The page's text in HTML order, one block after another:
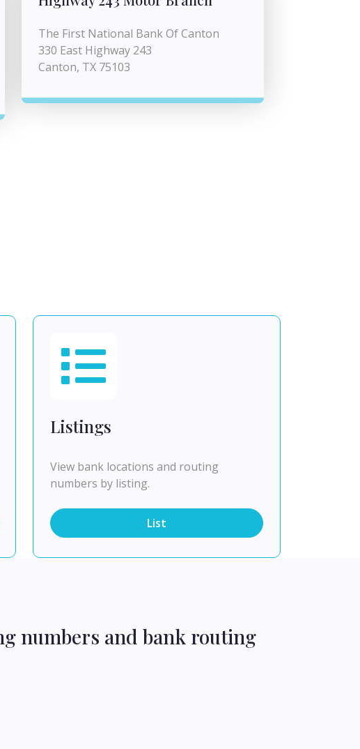
The First National Bank Of Canton
330 East Highway 243
Canton, TX 75103
Listings
View bank locations and routing
numbers by listing.
List
numbers and bank routing